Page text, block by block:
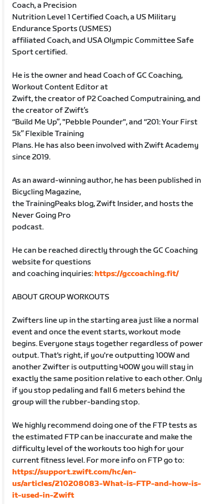
Coach, a Precision
Nutrition Level 1 Certified Coach, a US Military
Endurance Sports (USMES)
affiliated Coach, and USA Olympic Committee Safe
Sport certified.
He is the owner and head Coach of GC Coaching,
Workout Content Editor at
Zwift, the creator of P2 Coached Computraining, and
the creator of Zwift’s
“Build Me Up”, "Pebble Pounder", and “201: Your First
5k” Flexible Training
Plans. He has also been involved with Zwift Academy
since 2019.
As an award-winning author, he has been published in
Bicycling Magazine,
the TrainingPeaks blog, Zwift Insider, and hosts the
Never Going Pro
podcast.
He can be reached directly through the GC Coaching
website for questions
and coaching inquiries: https://gccoaching.fit/
ABOUT GROUP WORKOUTS
Zwifters line up in the starting area just like a normal
event and once the event starts, workout mode
begins. Everyone stays together regardless of power
output. That's right, if you're outputting 100W and
another Zwifter is outputting 400W you will stay in
exactly the same position relative to each other. Only
if you stop pedaling and fall 6 meters behind the
group will the rubber-banding stop.
We highly recommend doing one of the FTP tests as
the estimated FTP can be inaccurate and make the
difficulty level of the workouts too high for your
current fitness level. For more info on FTP go to:
https://support.zwift.com/hc/en-
us/articles/210208083-What-is-FTP-and-how-is-
it-used-in-Zwift